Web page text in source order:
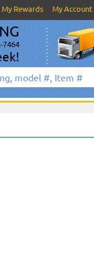
My Rewards My Account
7464